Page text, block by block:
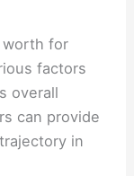
worth for
factors
overall
can provide
in